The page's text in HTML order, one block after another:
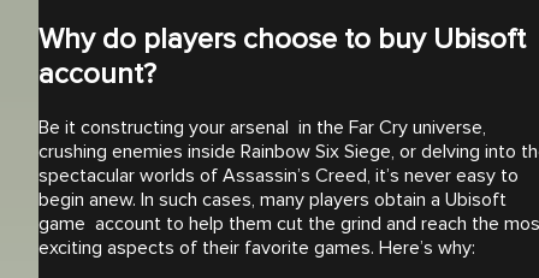
Why do players choose to buy Ubisoft
account?
Be it constructing your arsenal in the Far Cry universe,
crushing enemies inside Rainbow Six Siege, or delving into
spectacular worlds of Assassin’s Creed, it’s never easy to
begin anew. In such cases, many players obtain a Ubisoft
game account to help them cut the grind and reach the
exciting aspects of their favorite games. Here’s why: